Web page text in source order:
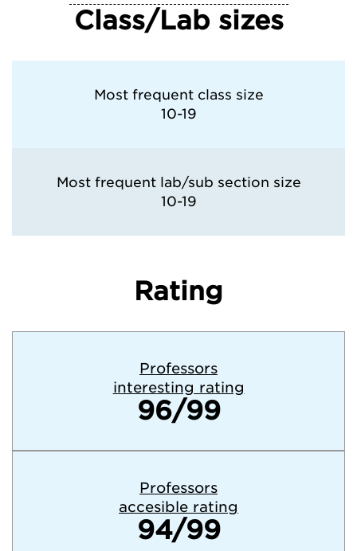
Class/Lab sizes
Most frequent class size
10-19
Most frequent lab/sub section size
10-19
Rating
Professors
interesting rating
96/99
Professors
accesible rating
94/99